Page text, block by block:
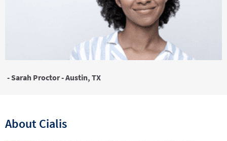
- Sarah Proctor - Austin, TX
AboutCialis